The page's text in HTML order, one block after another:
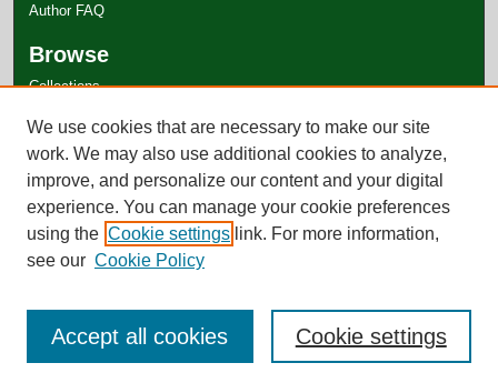
Author FAQ
Browse
Collections
Authors
We use cookies that are necessary to make our site
work. We may also use additional cookies to analyze,
improve, and personalize our content and your digital
experience. You can manage your cookie preferences
using the Cookie settings link. For more information,
see our Cookie Policy
Cookie settings
Accept all cookies